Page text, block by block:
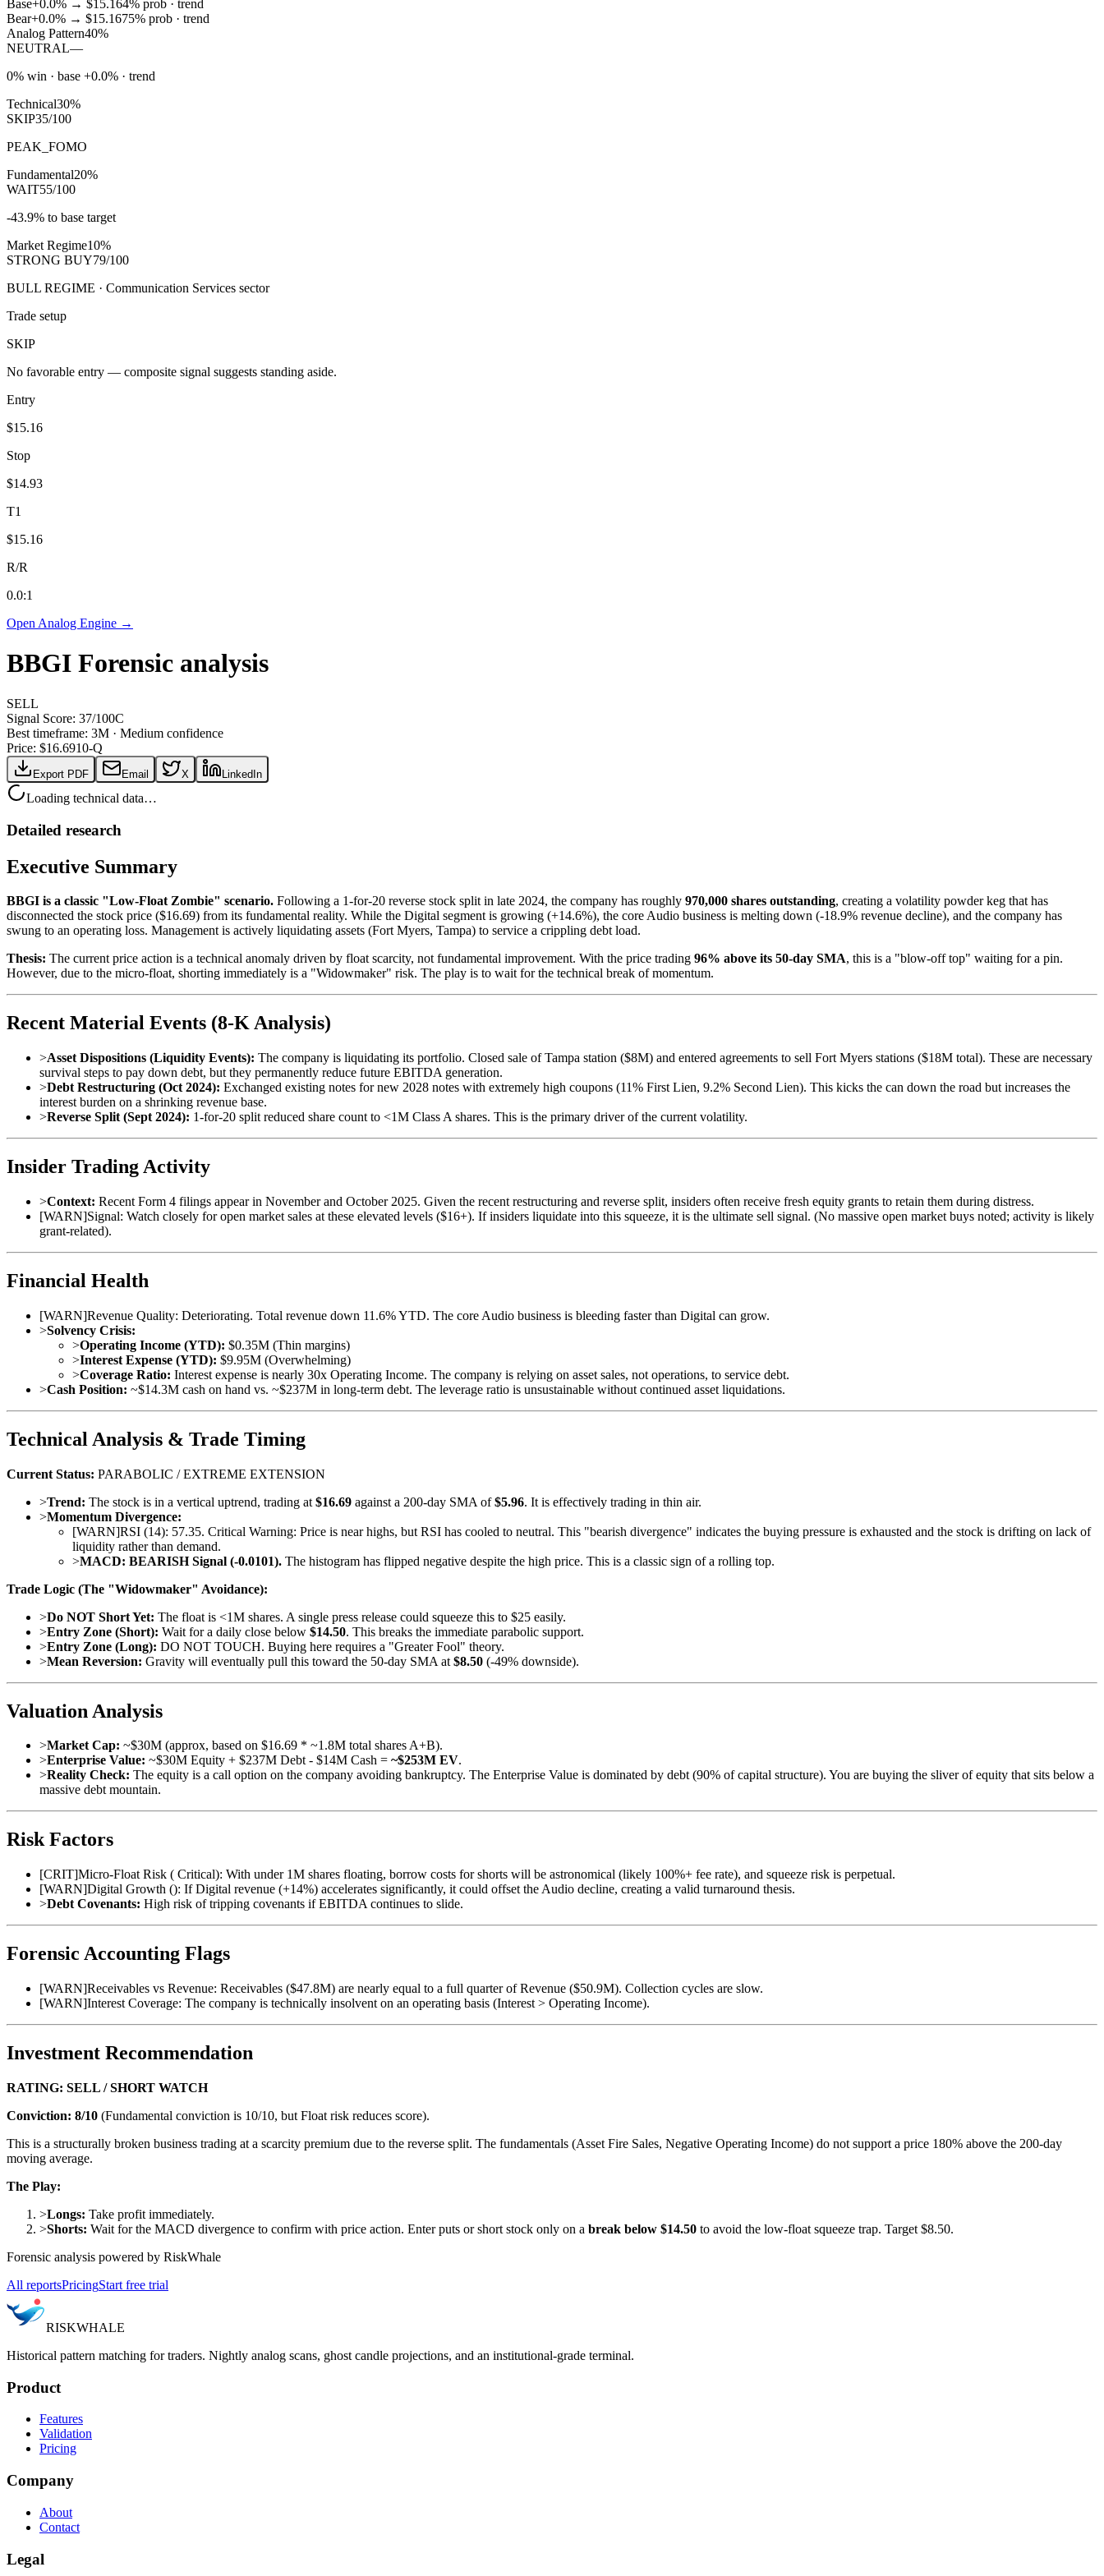
Base+0.0% → $15.164% prob · trend
Bear+0.0% → $15.1675% prob · trend
Analog Pattern40%
NEUTRAL—
0% win · base +0.0% · trend
Technical30%
SKIP35/100
PEAK_FOMO
Fundamental20%
WAIT55/100
-43.9% to base target
Market Regime10%
STRONG BUY79/100
BULL REGIME · Communication Services sector
Trade setup
SKIP
No favorable entry — composite signal suggests standing aside.
Entry
$15.16
Stop
$14.93
T1
$15.16
R/R
0.0:1
Open Analog Engine →
BBGI Forensic analysis
SELL
Signal Score: 37/100C
Best timeframe: 3M · Medium confidence
Price: $16.6910-Q
Export PDF Email X LinkedIn
Loading technical data…
Detailed research
Executive Summary
BBGI is a classic "Low-Float Zombie" scenario. Following a 1-for-20 reverse stock split in late 2024, the company has roughly 970,000 shares outstanding, creating a volatility powder keg that has
disconnected the stock price ($16.69) from its fundamental reality. While the Digital segment is growing (+14.6%), the core Audio business is melting down (-18.9% revenue decline), and the company has
swung to an operating loss. Management is actively liquidating assets (Fort Myers, Tampa) to service a crippling debt load.
Thesis: The current price action is a technical anomaly driven by float scarcity, not fundamental improvement. With the price trading 96% above its 50-day SMA, this is a "blow-off top" waiting for a pin.
However, due to the micro-float, shorting immediately is a "Widowmaker" risk. The play is to wait for the technical break of momentum.
Recent Material Events (8-K Analysis)
>Asset Dispositions (Liquidity Events): The company is liquidating its portfolio. Closed sale of Tampa station ($8M) and entered agreements to sell Fort Myers stations ($18M total). These are necessary
survival steps to pay down debt, but they permanently reduce future EBITDA generation.
>Debt Restructuring (Oct 2024): Exchanged existing notes for new 2028 notes with extremely high coupons (11% First Lien, 9.2% Second Lien). This kicks the can down the road but increases the
interest burden on a shrinking revenue base.
>Reverse Split (Sept 2024): 1-for-20 split reduced share count to <1M Class A shares. This is the primary driver of the current volatility.
Insider Trading Activity
>Context: Recent Form 4 filings appear in November and October 2025. Given the recent restructuring and reverse split, insiders often receive fresh equity grants to retain them during distress.
[WARN]Signal: Watch closely for open market sales at these elevated levels ($16+). If insiders liquidate into this squeeze, it is the ultimate sell signal. (No massive open market buys noted; activity is likely
grant-related).
Financial Health
[WARN]Revenue Quality: Deteriorating. Total revenue down 11.6% YTD. The core Audio business is bleeding faster than Digital can grow.
>Solvency Crisis:
>Operating Income (YTD): $0.35M (Thin margins)
>Interest Expense (YTD): $9.95M (Overwhelming)
>Coverage Ratio: Interest expense is nearly 30x Operating Income. The company is relying on asset sales, not operations, to service debt.
>Cash Position: ~$14.3M cash on hand vs. ~$237M in long-term debt. The leverage ratio is unsustainable without continued asset liquidations.
Technical Analysis & Trade Timing
Current Status: PARABOLIC / EXTREME EXTENSION
>Trend: The stock is in a vertical uptrend, trading at $16.69 against a 200-day SMA of$5.96. It is effectively trading in thin air.
>Momentum Divergence:
[WARN]RSI (14): 57.35. Critical Warning: Price is near highs, but RSI has cooled to neutral. This "bearish divergence" indicates the buying pressure is exhausted and the stock is drifting on lack of
liquidity rather than demand.
>MACD: BEARISH Signal (-0.0101). The histogram has flipped negative despite the high price. This is a classic sign of a rolling top.
Trade Logic (The "Widowmaker" Avoidance):
>Do NOT Short Yet: The float is <1M shares. A single press release could squeeze this to $25 easily.
>Entry Zone (Short): Wait for a daily close below $14.50. This breaks the immediate parabolic support.
>Entry Zone (Long): DO NOT TOUCH. Buying here requires a "Greater Fool" theory.
>Mean Reversion: Gravity will eventually pull this toward the 50-day SMA at $8.50 (-49% downside).
Valuation Analysis
>Market Cap: ~$30M (approx, based on $16.69 * ~1.8M total shares A+B).
>Enterprise Value: ~$30M Equity + $237M Debt - $14M Cash = ~$253M EV.
>Reality Check: The equity is a call option on the company avoiding bankruptcy. The Enterprise Value is dominated by debt (90% of capital structure). You are buying the sliver of equity that sits below a
massive debt mountain.
Risk Factors
[CRIT]Micro-Float Risk ( Critical): With under 1M shares floating, borrow costs for shorts will be astronomical (likely 100%+ fee rate), and squeeze risk is perpetual.
[WARN]Digital Growth (): If Digital revenue (+14%) accelerates significantly, it could offset the Audio decline, creating a valid turnaround thesis.
>Debt Covenants: High risk of tripping covenants if EBITDA continues to slide.
Forensic Accounting Flags
[WARN]Receivables vs Revenue: Receivables ($47.8M) are nearly equal to a full quarter of Revenue ($50.9M). Collection cycles are slow.
[WARN]Interest Coverage: The company is technically insolvent on an operating basis (Interest > Operating Income).
Investment Recommendation
RATING: SELL / SHORT WATCH
Conviction: 8/10 (Fundamental conviction is 10/10, but Float risk reduces score).
This is a structurally broken business trading at a scarcity premium due to the reverse split. The fundamentals (Asset Fire Sales, Negative Operating Income) do not support a price 180% above the 200-day
moving average.
The Play:
>Longs: Take profit immediately.
>Shorts: Wait for the MACD divergence to confirm with price action. Enter puts or short stock only on a break below $14.50 to avoid the low-float squeeze trap. Target $8.50.
Forensic analysis powered by RiskWhale
All reportsPricingStart free trial
RISKWHALE
Historical pattern matching for traders. Nightly analog scans, ghost candle projections, and an institutional-grade terminal.
Product
Features
Validation
Pricing
Company
About
Contact
Legal